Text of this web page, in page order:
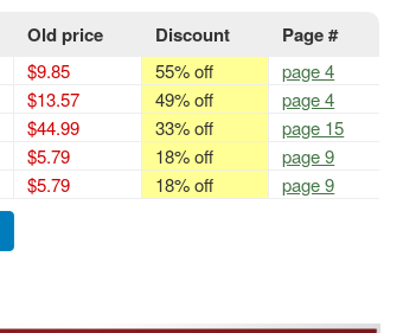
Old price Discount Page #
$9.85 55% off
page 4
$13.57 49% off
page 4
$44.99 33% off
page 15
$5.79 18% off
page 9
$5.79 18% off page 9